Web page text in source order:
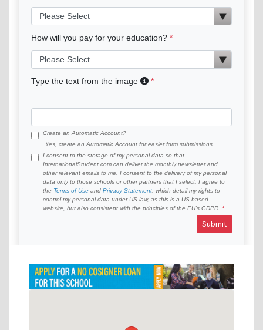
How will you pay for your education?
Type the text from the image
Create an Automatic Account?
Yes, create an Automatic Account for easier form submissions.
I consent to the storage of my personal data so that
InternationalStudent.com can deliver the monthly newsletter and
other relevant emails to me. I consent to the delivery of my personal
data only to those schools or other partners that I select. I agree to
the Terms of Use and Privacy Statement , which detail my rights to
control my personal data under US law, as this is a US-based
website, but also consistent with the principles of the EU’s GDPR.
Submit